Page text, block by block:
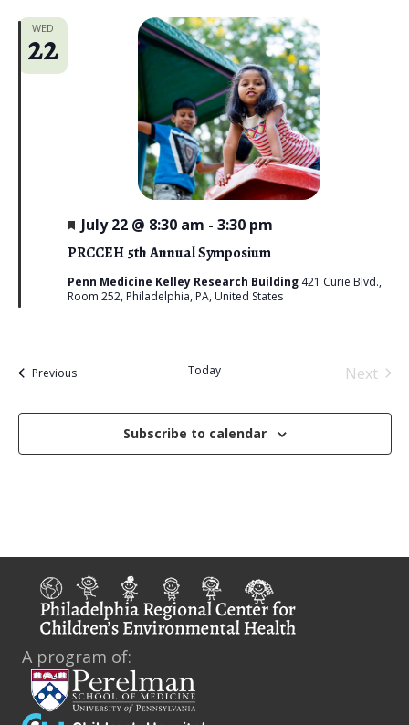
WED
22
PRCCEH 5th Annual Symposium
F
e
a
u
r
July 22 @ 8:30 am - 3:30 pm
Penn Medicine Kelley Research Building 421 Curie Blvd.,
Room 252, Philadelphia, PA, United States
PreviousEvents Today
Next
Subscribe to calendar
A program of: